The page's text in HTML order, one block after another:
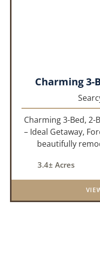
Charming 3-
Charming 3-Bed, 2-
– Ideal Getaway,
beautifully
blend of
enjoyment.
3.4± Acres